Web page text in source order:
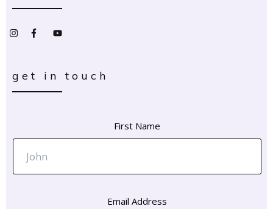
get in touch
First Name
Email Address